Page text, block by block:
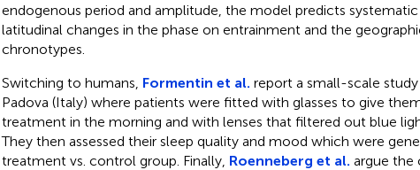
endogenous period and amplitude, the model predicts systematic
latitudinal changes in the phase on entrainment and the
chronotypes.
Switching to humans, Formentin et al. report a small-scale
Padova (Italy) where patients were fitted with glasses to give
treatment in the morning and with lenses that filtered out blue
They then assessed their sleep quality and mood which were
treatment vs. control group. Finally, Roenneberg et al. argue the